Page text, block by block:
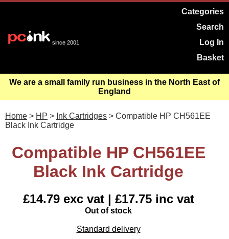
since 2001
Categories
Search
Log In
Basket
We are a small family run business in the North East of
England
Home > HP > Ink Cartridges > Compatible HP CH561EE
Black Ink Cartridge
Compatible HP CH561EE
Black Ink Cartridge
£14.79 exc vat | £17.75 inc vat
Out of stock
Standard delivery